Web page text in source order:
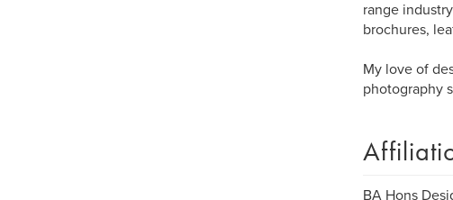
range
brochures,
My love of
photography
BA Hons